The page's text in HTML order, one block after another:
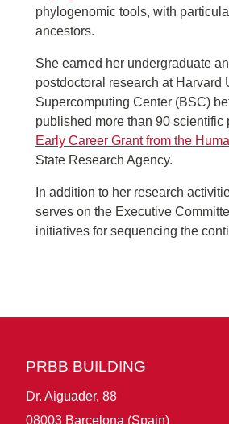
phylogenomic tools, with
ancestors.
She earned her undergraduate
postdoctoral research at Harvard
Supercomputing Center (BSC)
published more than 90
Early Career Grant from the
State Research Agency.
In addition to her research
serves on the Executive
initiatives for sequencing the
PRBB BUILDING
Dr. Aiguader, 88
08003 Barcelona (Spain)